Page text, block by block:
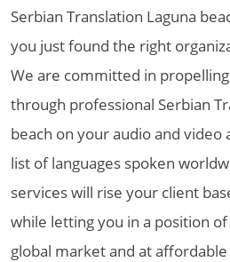
Serbian Translation Laguna
you just found the right
We are committed in
through professional Serbian
beach on your audio and video
list of languages spoken
services will rise your client
while letting you in a position
global market and at